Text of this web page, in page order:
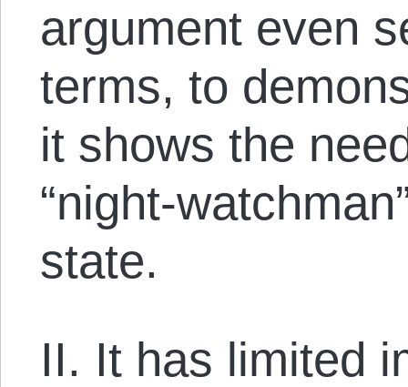
argument even
terms, to
it shows the
“night-
state.
II. It has limited